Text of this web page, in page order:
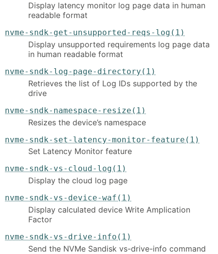
Display latency monitor log page data in human
readable format
nvme-sndk-get-unsupported-reqs-log(1)
Display unsupported requirements log page data
in human readable format
nvme-sndk-log-page-directory(1)
Retrieves the list of Log IDs supported by the
drive
nvme-sndk-namespace-resize(1)
Resizes the device’s namespace
nvme-sndk-set-latency-monitor-feature(1)
Set Latency Monitor feature
nvme-sndk-vs-cloud-log(1)
Display the cloud log page
nvme-sndk-vs-device-waf(1)
Display calculated device Write Amplication
Factor
nvme-sndk-vs-drive-info(1)
Send the NVMe Sandisk vs-drive-info command